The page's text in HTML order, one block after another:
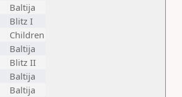
Baltija
Blitz I
Children
Baltija
Blitz II
Baltija
Baltija